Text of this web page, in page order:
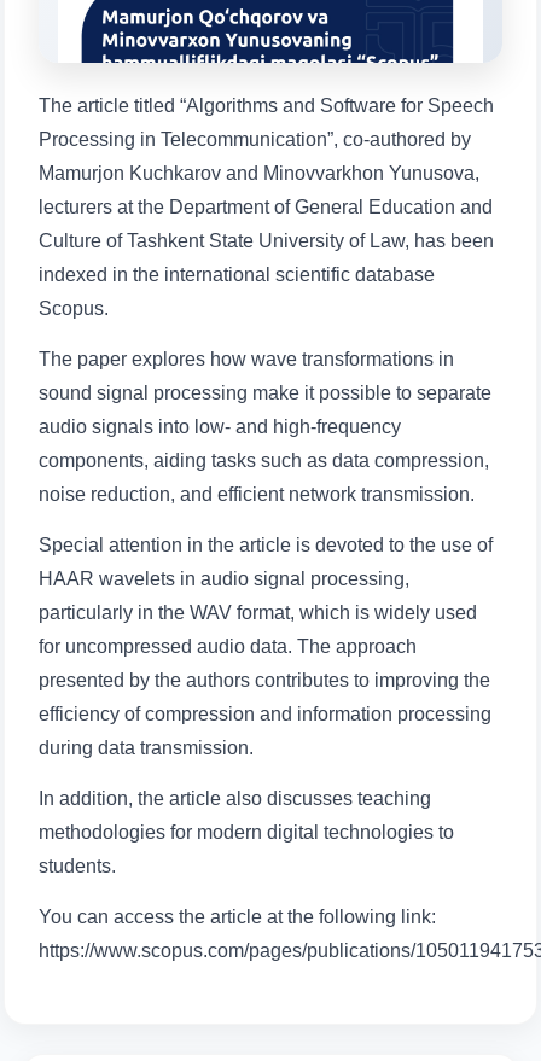
The article titled “Algorithms and Software for Speech
Processing in Telecommunication”, co-authored by
Mamurjon Kuchkarov and Minovvarkhon Yunusova,
lecturers at the Department of General Education and
Culture of Tashkent State University of Law, has been
indexed in the international scientific database
Scopus.
The paper explores how wave transformations in
sound signal processing make it possible to separate
audio signals into low- and high-frequency
components, aiding tasks such as data compression,
noise reduction, and efficient network transmission.
Special attention in the article is devoted to the use of
HAAR wavelets in audio signal processing,
particularly in the WAV format, which is widely used
for uncompressed audio data. The approach
presented by the authors contributes to improving the
efficiency of compression and information processing
during data transmission.
In addition, the article also discusses teaching
methodologies for modern digital technologies to
students.
You can access the article at the following link:
https://www.scopus.com/pages/publications/
7. Call-center (4) 8. Bachelor quota (1)
9. Master quota (1) ✉️ Write to administrator